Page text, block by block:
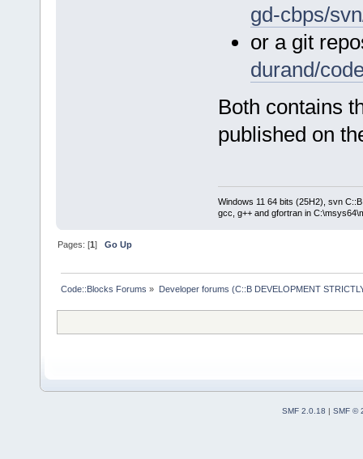
gd-cbps/
or a git
durand/
Both contains
published on
Windows 11 64 bits (25H2), svn
gcc, g++ and gfortran in
Pages: [1]Go Up
Code::Blocks Forums » Developer forums (C::B DEVELOPMENT
SMF 2.0.18 | SMF ©